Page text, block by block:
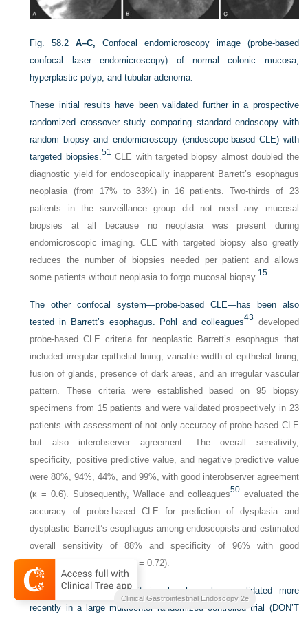
Fig. 58.2 A–C, Confocal endomicroscopy image (probe-based
confocal laser endomicroscopy) of normal colonic mucosa,
hyperplastic polyp, and tubular adenoma.
These initial results have been validated further in a prospective
randomized crossover study comparing standard endoscopy with
random biopsy and endomicroscopy (endoscope-based CLE) with
targeted biopsies. 51 CLE with targeted biopsy almost doubled the
diagnostic yield for endoscopically inapparent Barrett’s esophagus
neoplasia (from 17% to 33%) in 16 patients. Two-thirds of 23
patients in the surveillance group did not need any mucosal
biopsies at all because no neoplasia was present during
endomicroscopic imaging. CLE with targeted biopsy also greatly
reduces the number of biopsies needed per patient and allows
some patients without neoplasia to forgo mucosal biopsy. 15
The other confocal system—probe-based CLE—has been also
tested in Barrett’s esophagus. Pohl and colleagues43 developed
probe-based CLE criteria for neoplastic Barrett’s esophagus that
included irregular epithelial lining, variable width of epithelial lining,
fusion of glands, presence of dark areas, and an irregular vascular
pattern. These criteria were established based on 95 biopsy
specimens from 15 patients and were validated prospectively in 23
patients with assessment of not only accuracy of probe-based CLE
but also interobserver agreement. The overall sensitivity,
specificity, positive predictive value, and negative predictive value
were 80%, 94%, 44%, and 99%, with good interobserver agreement
(κ = 0.6). Subsequently, Wallace and colleagues50evaluated the
accuracy of probe-based CLE for prediction of dysplasia and
dysplastic Barrett’s esophagus among endoscopists and estimated
overall sensitivity of 88% and specificity of 96% with good
interobserver agreement (κ = 0.72).
The probe-based CLE criteria also have been validated more
recently in a large multicenter randomized controlled trial (DON’T
Clinical Gastrointestinal Endoscopy 2e